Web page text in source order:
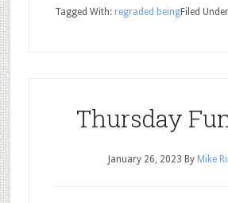
Filed
Tagged With: regraded being
Thursday
January 26, 2023 By Mike